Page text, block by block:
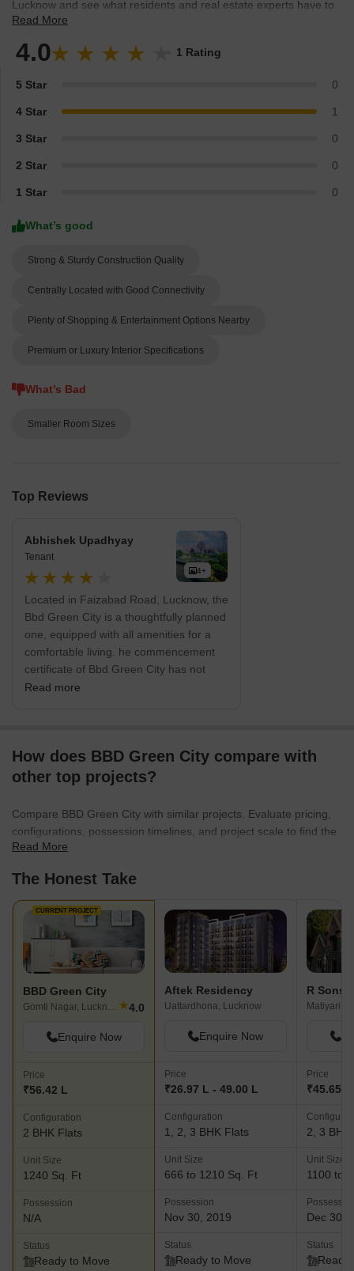
Lucknow and see what residents and real estate experts have to
say about the project.
Read More
4.0 1 Rating
5 Star 0
4 Star 1
3 Star 0
2 Star 0
1 Star 0
What’s good
Strong & Sturdy Construction Quality
Centrally Located with Good Connectivity
Plenty of Shopping & Entertainment Options Nearby
Premium or Luxury Interior Specifications
What’s Bad
Smaller Room Sizes
Top Reviews
4+
Abhishek Upadhyay
Tenant
Located in Faizabad Road, Lucknow, the
Bbd Green City is a thoughtfully planned
one, equipped with all amenities for a
comfortable living. he commencement
certificate of Bbd Green City has not
been granted. And the occupancy
Bbd Green City you may take advantage
of the best facilities like Power Back Up,
Track, Internet/Wi-Fi Connectivity, RO
Water System, Piped Gas, Flower
Gardens, Kids Play Area, Kids Play Pool
complete address of the site is New
Uttar Pradesh, INDIA. . The required
pincode of the project is 226016. Bbd
Green City spells convenience and
comfort at a competitive price.
Read more
How does BBD Green City compare with
other top projects?
Compare BBD Green City with similar projects. Evaluate pricing,
configurations, possession timelines, and project scale to find the
best fit for your needs.
Read More
The Honest Take
CURRENT PROJECT
BBD Green City
Gomti Nagar, Lucknow ★4.0
Enquire Now
Price
₹56.42 L
Configuration
2 BHK Flats
Unit Size
1240 Sq. Ft
Possession
N/A
Status
Ready to Move
Aftek Residency
Uattardhona, Lucknow
Enquire Now
Price
₹26.97 L - 49.00 L
Configuration
1, 2, 3 BHK Flats
Unit Size
666 to 1210 Sq. Ft
Possession
Nov 30, 2019
Status
Ready to Move
Matiyari,
Price
₹45.65
2, 3 BHK
Unit Size
1100 to
Dec 30,
Status
Ready